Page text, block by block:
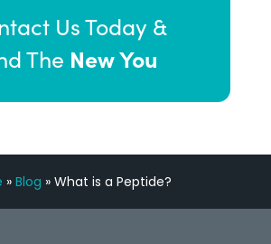
Us Today &
The New You
»Blog »What is a Peptide?